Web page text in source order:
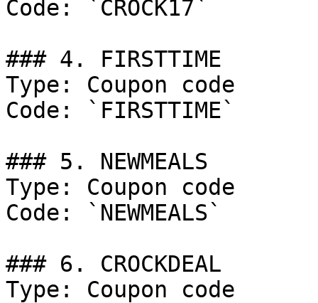
Code: `CROCK17`
### 4. FIRSTTIME
Type: Coupon code
Code: `FIRSTTIME`
### 5. NEWMEALS
Type: Coupon code
Code: `NEWMEALS`
### 6. CROCKDEAL
Type: Coupon code